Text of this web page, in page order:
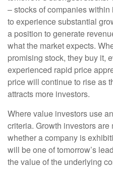
– stocks of companies
to experience substantial
a position to generate
what the market expects.
promising stock, they buy it,
experienced rapid price
price will continue to rise as
attracts more investors.
Where value investors use
criteria. Growth investors
whether a company is
will be one of tomorrow’s
the value of the underlying